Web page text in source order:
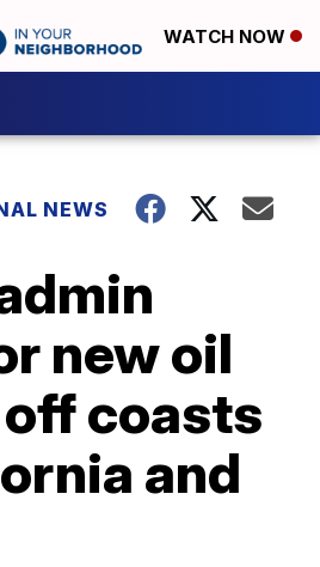
WATCH NOW
NEWS
new oil
coasts
and